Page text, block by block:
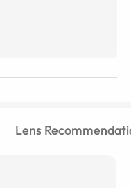
to my
In fact, the
Best pair, and I
Lens